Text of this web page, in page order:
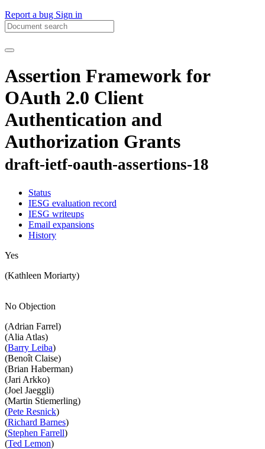
Report a bug Sign in
Assertion Framework for
OAuth 2.0 Client
Authentication and
Authorization Grants
draft-ietf-oauth-assertions-18
Status
IESG evaluation record
IESG writeups
Email expansions
History
Yes
(Kathleen Moriarty)
No Objection
(Adrian Farrel)
(Alia Atlas)
(Barry Leiba)
(Benoît Claise)
(Brian Haberman)
(Jari Arkko)
(Joel Jaeggli)
(Martin Stiemerling)
(Pete Resnick)
(Richard Barnes)
(Stephen Farrell)
(Ted Lemon)